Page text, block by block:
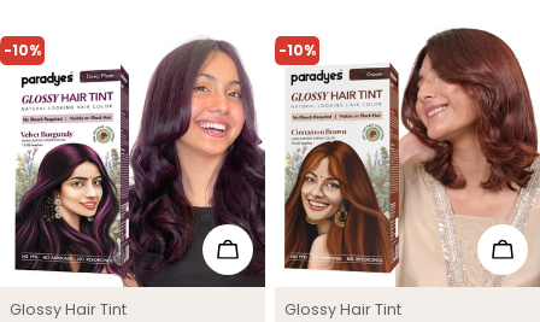
-10%
Add To Cart
Type:
Glossy Hair Tint
-10%
Type:
Glossy Hair Tint